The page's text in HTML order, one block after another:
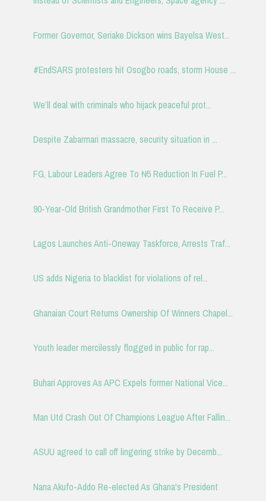
Former Governor, Seriake Dickson wins Bayelsa West...
#EndSARS protesters hit Osogbo roads, storm House ...
We’ll deal with criminals who hijack peaceful prot...
Despite Zabarmari massacre, security situation in ...
FG, Labour Leaders Agree To ₦5 Reduction In Fuel P...
90-Year-Old British Grandmother First To Receive P...
Lagos Launches Anti-Oneway Taskforce, Arrests Traf...
US adds Nigeria to blacklist for violations of rel...
Ghanaian Court Returns Ownership Of Winners Chapel...
Youth leader mercilessly flogged in public for rap...
Buhari Approves As APC Expels former National Vice...
Man Utd Crash Out Of Champions League After Fallin...
ASUU agreed to call off lingering strike by Decemb...
Nana Akufo-Addo Re-elected As Ghana's President